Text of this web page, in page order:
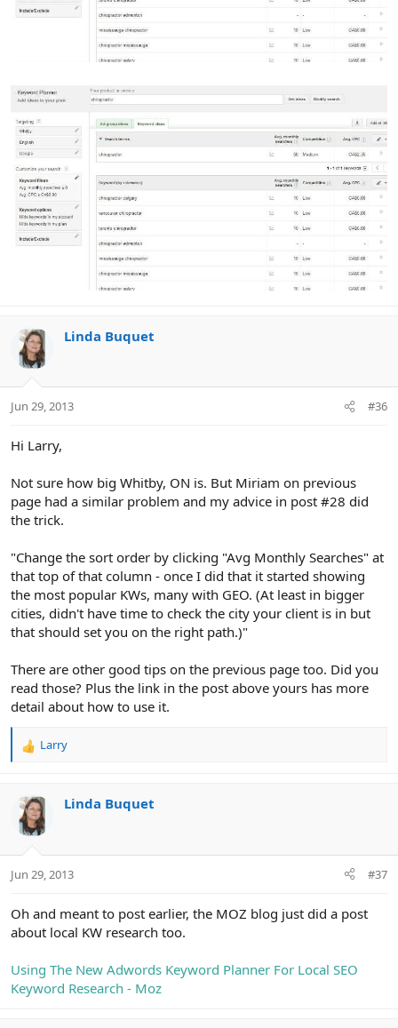
Linda Buquet
Jun 29, 2013 #36
Hi Larry,
Not sure how big Whitby, ON is. But Miriam on previous
page had a similar problem and my advice in post #28 did
the trick.
"Change the sort order by clicking "Avg Monthly Searches" at
that top of that column - once I did that it started showing
the most popular KWs, many with GEO. (At least in bigger
cities, didn't have time to check the city your client is in but
that should set you on the right path.)"
There are other good tips on the previous page too. Did you
read those? Plus the link in the post above yours has more
detail about how to use it.
R
c
t
i
s
Larry
Linda Buquet
Jun 29, 2013 #37
Oh and meant to post earlier, the MOZ blog just did a post
about local KW research too.
Using The New Adwords Keyword Planner For Local SEO
Keyword Research - Moz